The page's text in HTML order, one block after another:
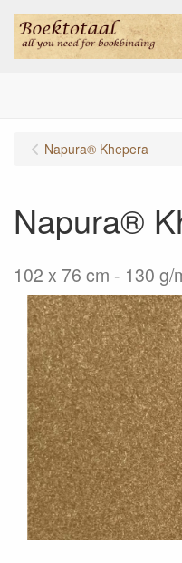
Napura® Khepera
Napura®
102 x 76 cm - 130